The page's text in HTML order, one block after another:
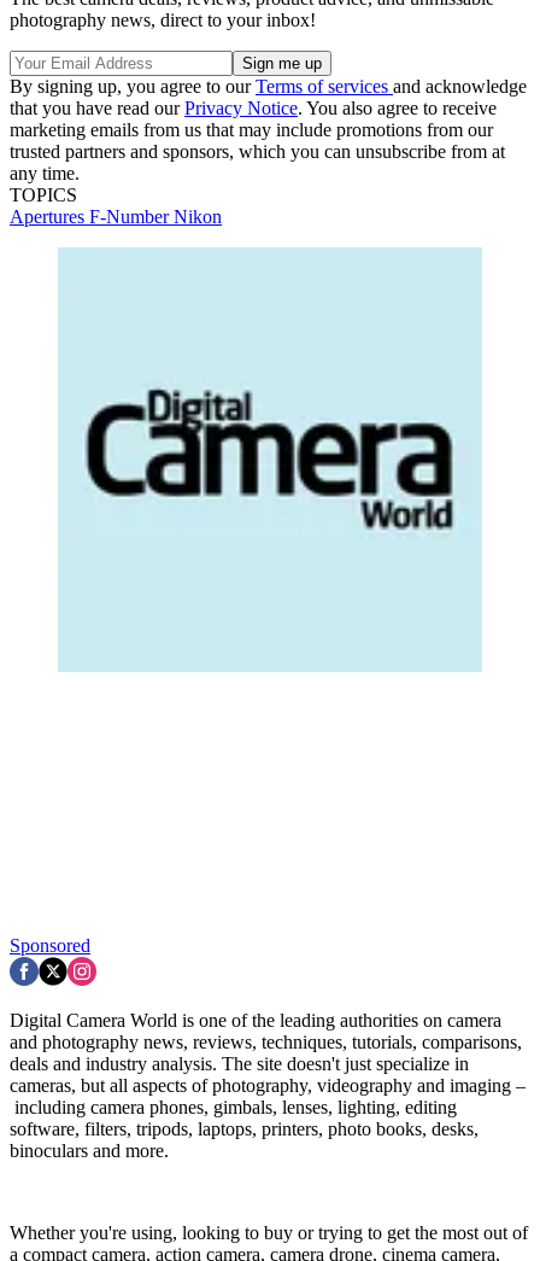
photography news, direct to your inbox!
By signing up, you agree to ourTerms of services and acknowledge
that you have read ourPrivacy Notice. You also agree to receive
marketing emails from us that may include promotions from our
trusted partners and sponsors, which you can unsubscribe from at
any time.
TOPICS
Apertures F-NumberNikon
Sponsored
Digital Camera World is one of the leading authorities on camera
and photography news, reviews, techniques, tutorials, comparisons,
deals and industry analysis. The site doesn't just specialize in
cameras, but all aspects of photography, videography and imaging –
including camera phones, gimbals, lenses, lighting, editing
software, filters, tripods, laptops, printers, photo books, desks,
binoculars and more.
Whether you're using, looking to buy or trying to get the most out of
a compact camera, action camera, camera drone, cinema camera,